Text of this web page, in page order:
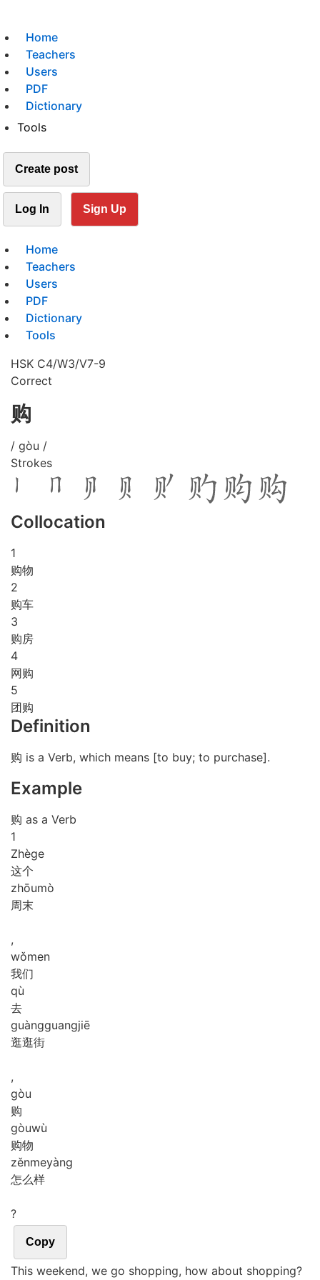
Home
Teachers
Users
PDF
Dictionary
Tools
Create post
Log In Sign Up
Home
Teachers
Users
PDF
Dictionary
Tools
HSK C4/W3/V7-9
Correct
购
/ gòu /
Strokes
Collocation
1
购物
2
购车
3
购房
4
网购
5
团购
Definition
购 is a Verb, which means [to buy; to purchase].
Example
购 as a Verb
1
Zhège
这个
zhōumò
周末
,
wǒmen
我们
qù
去
guàngguangjiē
逛逛街
,
gòu
购
gòuwù
购物
zěnmeyàng
怎么样
?
Copy
This weekend, we go shopping, how about shopping?